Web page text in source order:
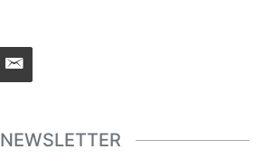
NEWSLETTER